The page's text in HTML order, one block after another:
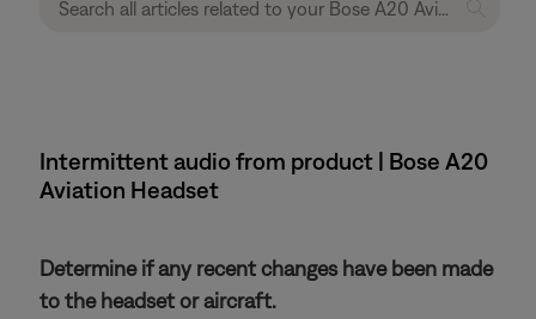
Intermittent audio from product | Bose A20
Aviation Headset
Determine if any recent changes have been made
to the headset or aircraft.